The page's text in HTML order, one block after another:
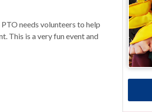
needs volunteers to help
This is a very fun event and